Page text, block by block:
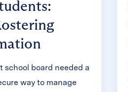
school board needed a
way to manage